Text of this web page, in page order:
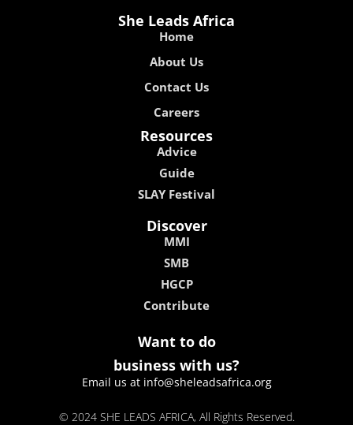
She Leads Africa
Home
About Us
Contact Us
Careers
Resources
Advice
Guide
SLAY Festival
Discover
MMI
SMB
HGCP
Contribute
Want to do
business with us?
Email us at info@sheleadsafrica.org
© 2024 SHE LEADS AFRICA, All Rights Reserved.